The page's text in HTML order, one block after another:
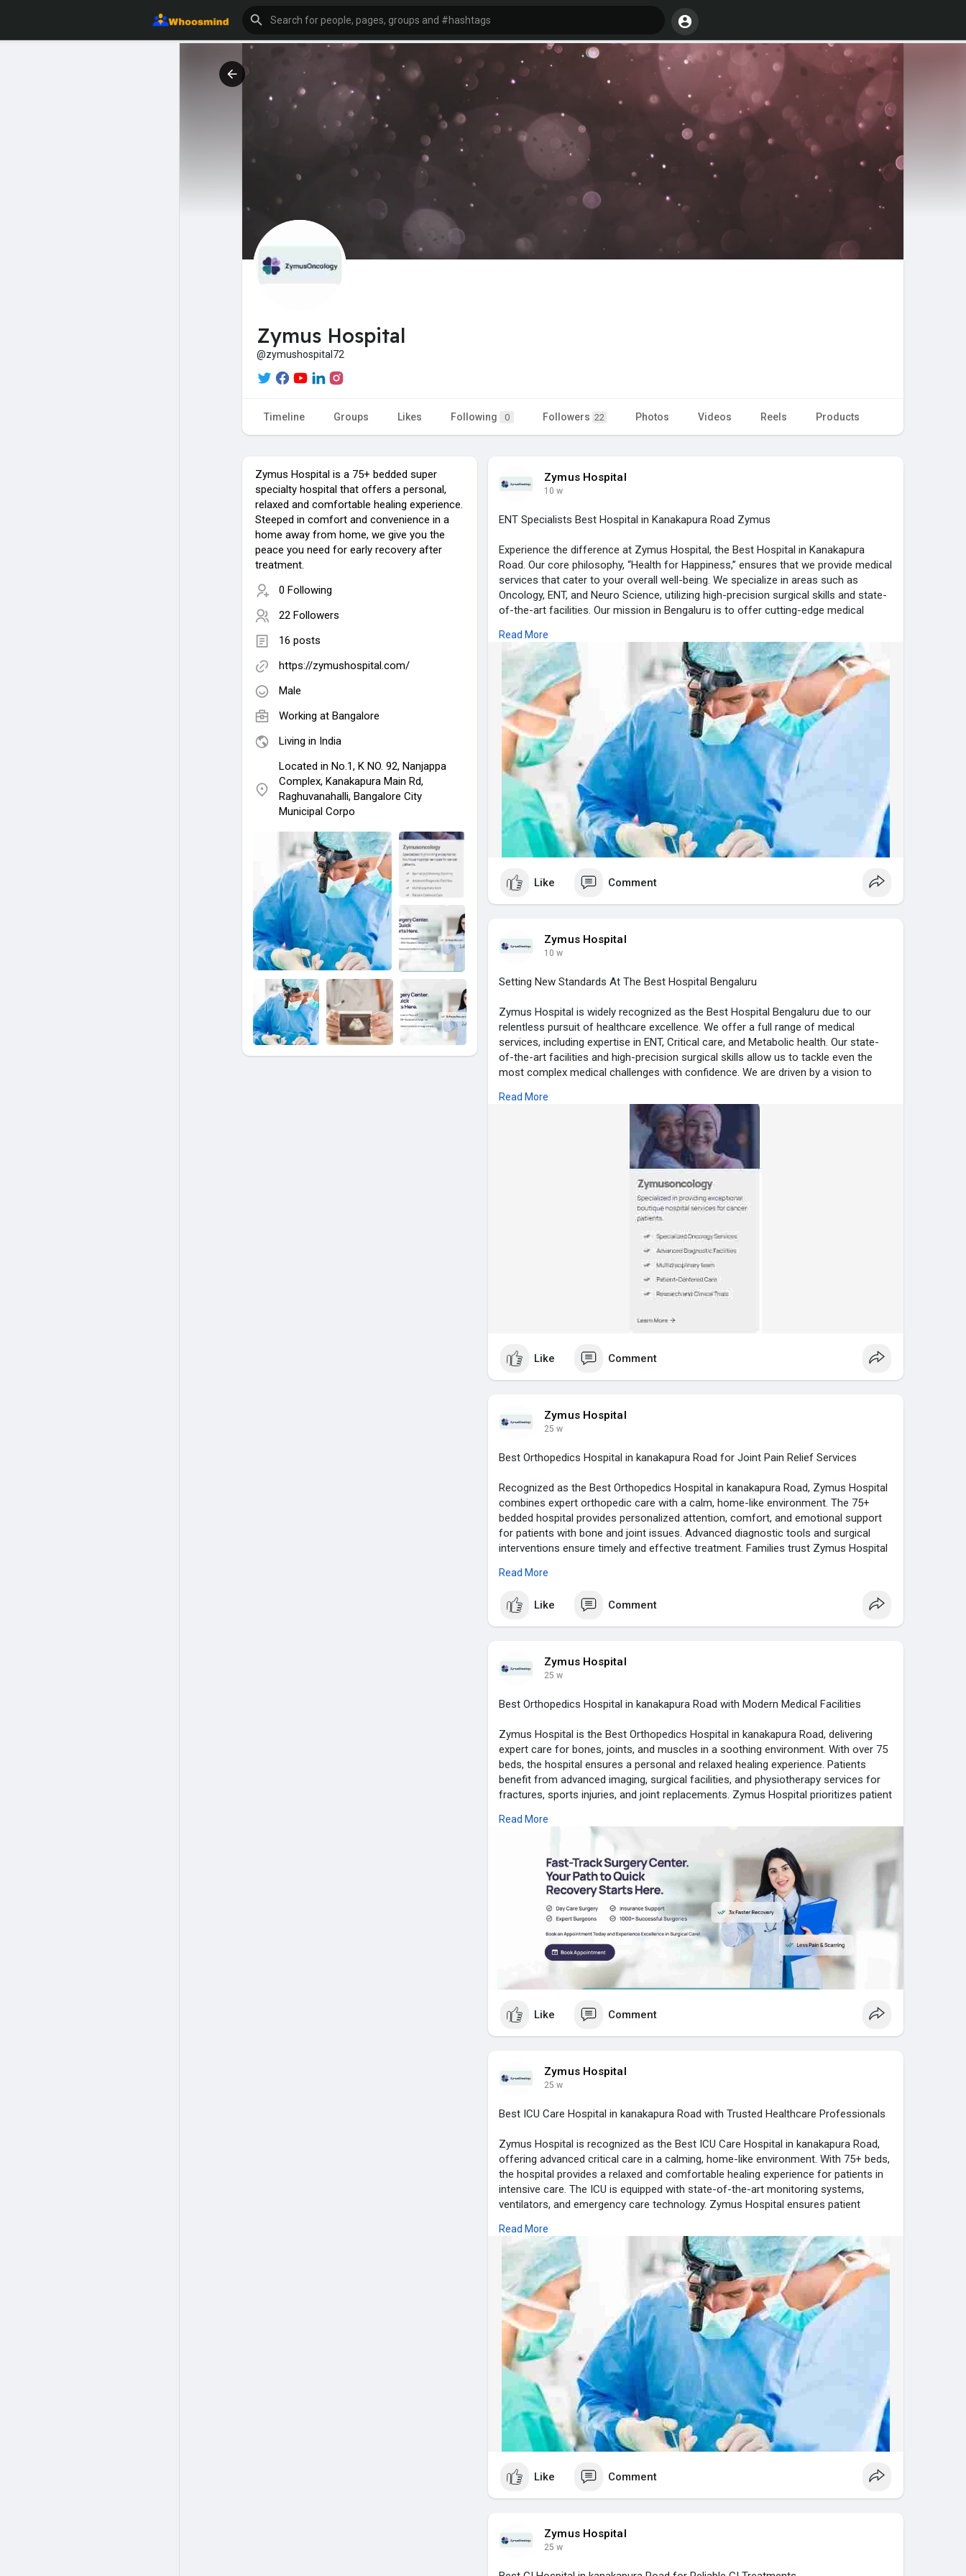
Zymus Hospital
@zymushospital72
Timeline Groups Likes Following 0 Followers 22 Photos Videos Reels Products
Zymus Hospital is a 75+ bedded super
specialty hospital that offers a personal,
relaxed and comfortable healing experience.
Steeped in comfort and convenience in a
home away from home, we give you the
peace you need for early recovery after
treatment.
0 Following
22 Followers
16 posts
https://zymushospital.com/
Male
Working at Bangalore
Living in India
Located in No.1, K NO. 92, Nanjappa
Complex, Kanakapura Main Rd,
Raghuvanahalli, Bangalore City
Municipal Corpo
Zymus Hospital
10 w
ENT Specialists Best Hospital in Kanakapura Road Zymus
Experience the difference at Zymus Hospital, the Best Hospital in Kanakapura
Road. Our core philosophy, “Health for Happiness,” ensures that we provide medical
services that cater to your overall well-being. We specialize in areas such as
Oncology, ENT, and Neuro Science, utilizing high-precision surgical skills and state-
of-the-art facilities. Our mission in Bengaluru is to offer cutting-edge medical
medical professionals is dedicated to achieving excellence in every procedure.
Trust Zymus Hospital for advanced healthcare solutions designed to help you
regain your health and live your happiest life.
visit for more info :- https://zymushospital.com/
Read More
Like Comment
Zymus Hospital
10 w
Setting New Standards At The Best Hospital Bengaluru
Zymus Hospital is widely recognized as the Best Hospital Bengaluru due to our
relentless pursuit of healthcare excellence. We offer a full range of medical
services, including expertise in ENT, Critical care, and Metabolic health. Our state-
of-the-art facilities and high-precision surgical skills allow us to tackle even the
most complex medical challenges with confidence. We are driven by a vision to
well-being and happiness.
https://zymushospital.com/
Read More
Like Comment
Zymus Hospital
25 w
Best Orthopedics Hospital in kanakapura Road for Joint Pain Relief Services
Recognized as the Best Orthopedics Hospital in kanakapura Road, Zymus Hospital
combines expert orthopedic care with a calm, home-like environment. The 75+
bedded hospital provides personalized attention, comfort, and emotional support
for patients with bone and joint issues. Advanced diagnostic tools and surgical
interventions ensure timely and effective treatment. Families trust Zymus Hospital
focus on early recovery and patient-centered services makes it a trusted
safe, and high-quality care for musculoskeletal health.
Read More
Like Comment
Zymus Hospital
25 w
Best Orthopedics Hospital in kanakapura Road with Modern Medical Facilities
Zymus Hospital is the Best Orthopedics Hospital in kanakapura Road, delivering
expert care for bones, joints, and muscles in a soothing environment. With over 75
beds, the hospital ensures a personal and relaxed healing experience. Patients
benefit from advanced imaging, surgical facilities, and physiotherapy services for
fractures, sports injuries, and joint replacements. Zymus Hospital prioritizes patient
staff provides personalized guidance throughout the treatment journey. Combining
technology, skilled orthopedic specialists, and a home-like setting, Zymus Hospital
guarantees high-quality care and convenience, making it the preferred choice for
orthopedic patients.
visit for more info :- https://zymushospital.com/
Read More
Like Comment
Zymus Hospital
25 w
Best ICU Care Hospital in kanakapura Road with Trusted Healthcare Professionals
Zymus Hospital is recognized as the Best ICU Care Hospital in kanakapura Road,
offering advanced critical care in a calming, home-like environment. With 75+ beds,
the hospital provides a relaxed and comfortable healing experience for patients in
intensive care. The ICU is equipped with state-of-the-art monitoring systems,
ventilators, and emergency care technology. Zymus Hospital ensures patient
interventions and compassionate care. Patients benefit from peace, reassurance,
and high-quality treatment, making Zymus Hospital the preferred destination for
intensive care services in Kanakapura Road.
visit for more info :- https://zymushospital.com/
Read More
Like Comment
Zymus Hospital
25 w